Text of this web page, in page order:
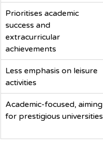
Prioritises academic
success and
extracurricular
achievements
Less emphasis on leisure
activities
Academic-focused, aiming
for prestigious universities